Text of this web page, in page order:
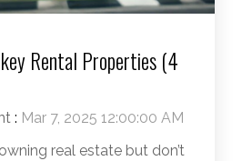
Rental Properties (4
: Mar 7, 2025 12:00:00 AM
real estate but don’t